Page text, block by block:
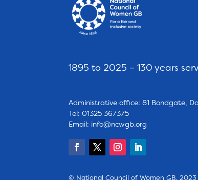
1895 to 2025 – 130 years
Administrative office: 81 Bondgate,
Tel: 01325 367375
Email: info@ncwgb.org
© National Council of Women GB.